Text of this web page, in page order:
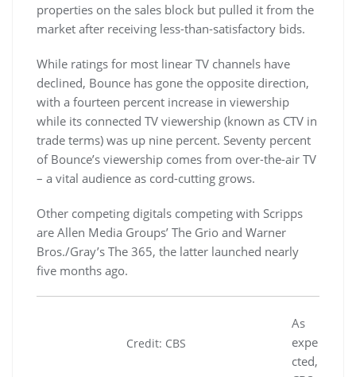
properties on the sales block but pulled it from the
market after receiving less-than-satisfactory bids.
While ratings for most linear TV channels have
declined, Bounce has gone the opposite direction,
with a fourteen percent increase in viewership
while its connected TV viewership (known as CTV in
trade terms) was up nine percent. Seventy percent
of Bounce’s viewership comes from over-the-air TV
– a vital audience as cord-cutting grows.
Other competing digitals competing with Scripps
are Allen Media Groups’ The Grio and Warner
Bros./Gray’s The 365, the latter launched nearly
five months ago.
Credit: CBS
As
expe
cted,